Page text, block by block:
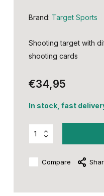
Brand: Target Sports
Shooting target with
shooting cards ​
€34,95
In stock, fast
Compare